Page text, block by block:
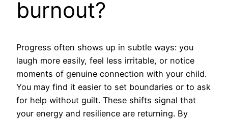
burnout?
Progress often shows up in subtle ways: you
laugh more easily, feel less irritable, or notice
moments of genuine connection with your child.
You may find it easier to set boundaries or to ask
for help without guilt. These shifts signal that
your energy and resilience are returning. By